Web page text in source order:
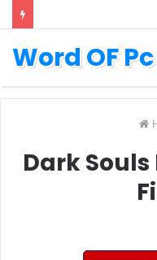
Word OF
Dark